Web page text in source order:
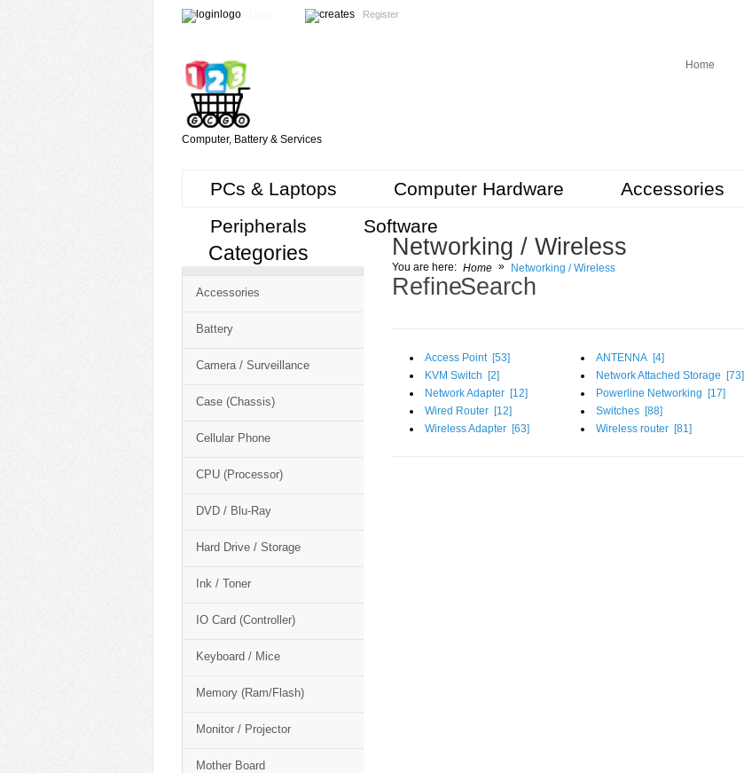
Register
Computer, Battery & Services
Home
PCs & Laptops Computer Hardware Accessories
Peripherals
Software
Free
Cart
CSM
Categories
Accessories
Battery
Camera / Surveillance
Case (Chassis)
Cellular Phone
CPU (Processor)
DVD / Blu-Ray
Hard Drive / Storage
Ink / Toner
IO Card (Controller)
Keyboard / Mice
Memory (Ram/Flash)
Monitor / Projector
Mother Board
Networking / Wireless
You are here: Home » Networking / Wireless
Refine Search
Access Point [53] ANTENNA [4]
KVM Switch [2] Network Attached Storage [73]
Network Adapter [12] Powerline Networking [17]
Wired Router [12] Switches [88]
Wireless Adapter [63] Wireless router [81]